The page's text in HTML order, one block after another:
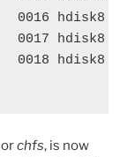
0016
0017
0018
chfs, is now